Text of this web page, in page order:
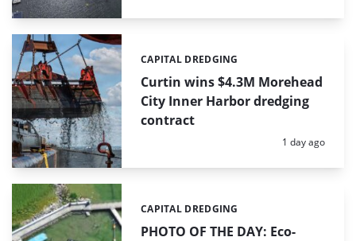
Curtin wins $4.3M Morehead
City Inner Harbor dredging
contract
Categories:
CAPITAL DREDGING
Posted:
1 day ago
PHOTO OF THE DAY: Eco-
Categories:
CAPITAL DREDGING